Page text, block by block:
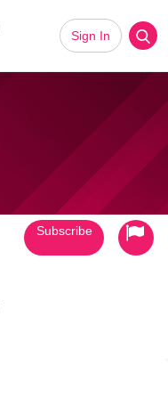
Sign In
Subscribe